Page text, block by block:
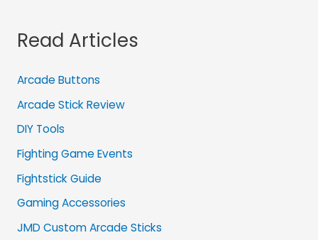
Read Articles
Arcade Buttons
Arcade Stick Review
DIY Tools
Fighting Game Events
Fightstick Guide
Gaming Accessories
JMD Custom Arcade Sticks